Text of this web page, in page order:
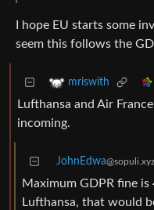
I hope EU starts some
seem this follows the
mriswith
Lufthansa and Air
incoming.
JohnEdwa@sopuli.xyz
Maximum GDPR fine
Lufthansa, that would